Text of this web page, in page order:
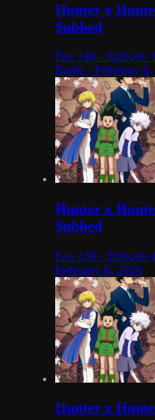
Hunter x
Subbed
Eps 140 - Episode
Battle - February
Hunter x
Subbed
Eps 139 - Episode
February 8, 2026
Hunter x